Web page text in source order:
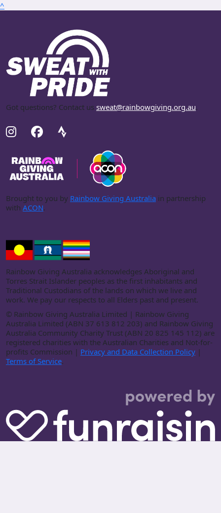
^
Got questions? Contact us sweat@rainbowgiving.org.au.
Brought to you by Rainbow Giving Australia in partnership
with ACON.
Rainbow Giving Australia acknowledges Aboriginal and
Torres Strait Islander peoples as the first inhabitants and
Traditional Custodians of the lands on which we live and
work. We pay our respects to all Elders past and present.
© Rainbow Giving Australia Limited | Rainbow Giving
Australia Limited (ABN 37 613 812 203) and Rainbow Giving
Australia Community Charity Trust (ABN 20 825 145 112) are
registered charities with the Australian Charities and Not-for-
profits Commission | Privacy and Data Collection Policy |
Terms of Service.